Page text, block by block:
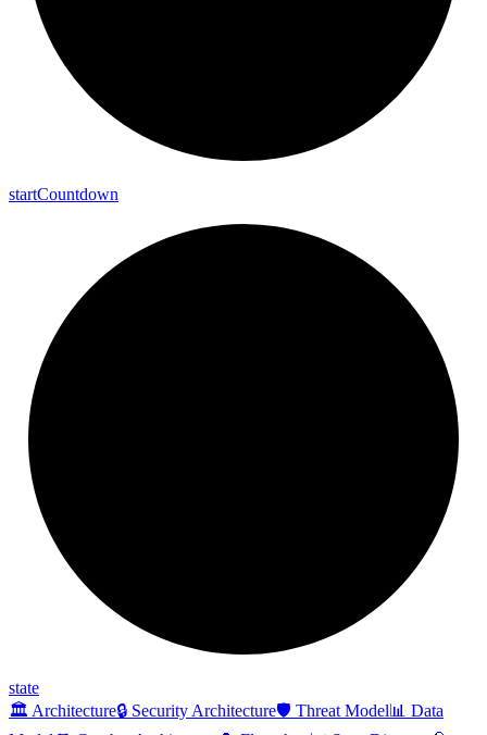
startCountdown
state
🏛️ Architecture🔒 Security Architecture🛡️ Threat Model📊 Data